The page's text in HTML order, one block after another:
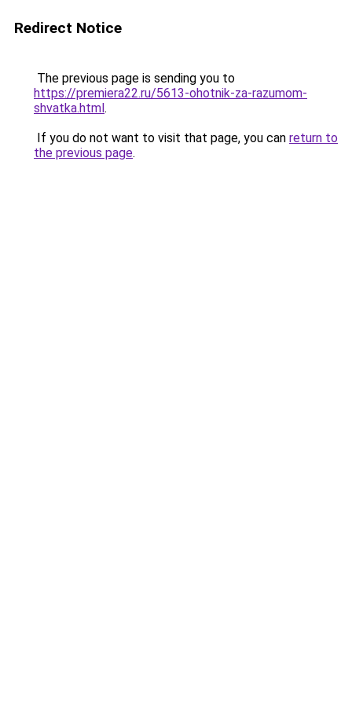
Redirect Notice
The previous page is sending you to
https://premiera22.ru/5613-ohotnik-za-razumom-
shvatka.html.
If you do not want to visit that page, you can return to
the previous page.